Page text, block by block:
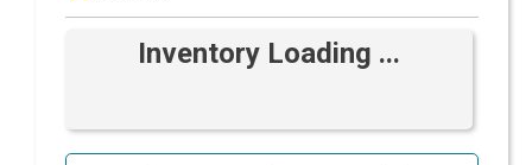
Inventory Loading ...